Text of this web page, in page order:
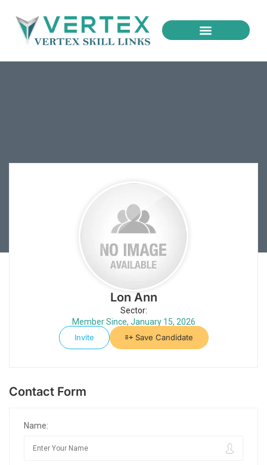
Lon Ann
Sector:
Member Since, January 15, 2026
Invite
Save Candidate
Contact Form
Name: